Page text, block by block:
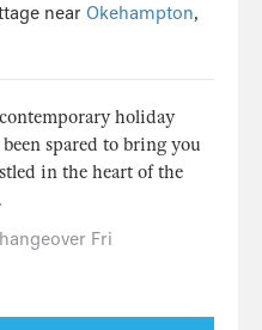
near Okehampton,
holiday
spared to bring you
in the heart of the
Fri